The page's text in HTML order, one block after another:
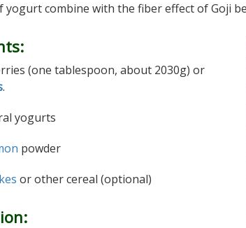
yogurt combine with the fiber effect of Goji
(one tablespoon, about 2030g) or
.
yogurts
powder
or other cereal (optional)